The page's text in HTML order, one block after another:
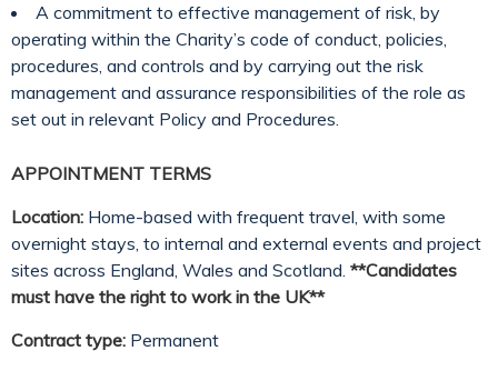
A commitment to effective management of risk, by
operating within the Charity’s code of conduct, policies,
procedures, and controls and by carrying out the risk
management and assurance responsibilities of the role as
set out in relevant Policy and Procedures.
APPOINTMENT TERMS
Location: Home-based with frequent travel, with some
overnight stays, to internal and external events and project
sites across England, Wales and Scotland. **Candidates
must have the right to work in the UK**
Contract type: Permanent